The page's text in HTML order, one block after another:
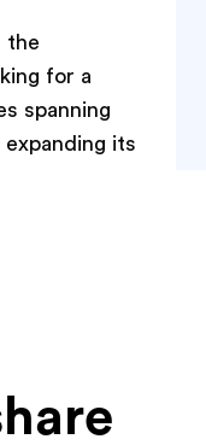
the
for a
spanning
its